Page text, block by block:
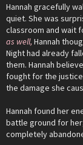
Hannah gracefully
quiet. She was
classroom and wait
as well, Hannah
Night had already
them. Hannah
fought for the
the damage she
Hannah found her
battle ground for
completely